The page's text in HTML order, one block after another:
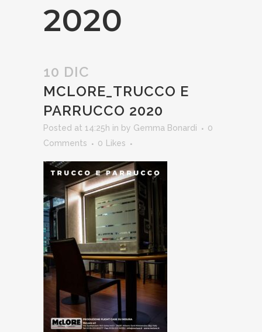
2020
10 DIC
MCLORE_TRUCCO E
PARRUCCO 2020
Posted at 14:25h in by Gemma Bonardi
0
Comments
0 Likes